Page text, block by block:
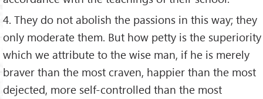
4. They do not abolish the passions in this way; they
only moderate them. But how petty is the superiority
which we attribute to the wise man, if he is merely
braver than the most craven, happier than the most
dejected, more self-controlled than the most